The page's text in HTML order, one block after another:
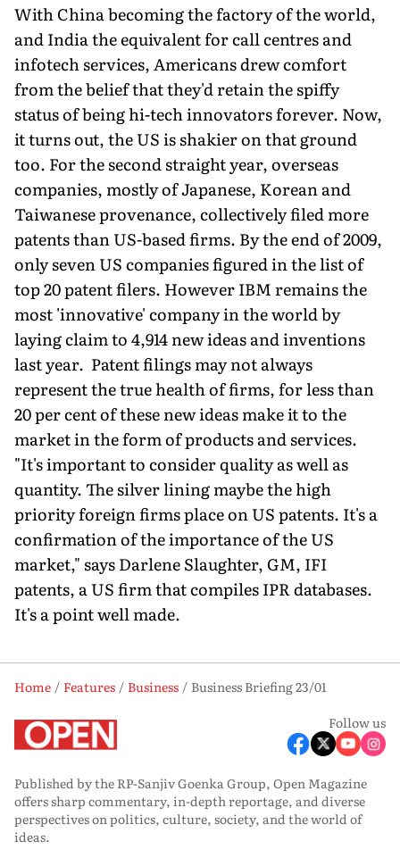
With China becoming the factory of the world,
and India the equivalent for call centres and
infotech services, Americans drew comfort
from the belief that they'd retain the spiffy
status of being hi-tech innovators forever. Now,
it turns out, the US is shakier on that ground
too. For the second straight year, overseas
companies, mostly of Japanese, Korean and
Taiwanese provenance, collectively filed more
patents than US-based firms. By the end of 2009,
only seven US companies figured in the list of
top 20 patent filers. However IBM remains the
most 'innovative' company in the world by
laying claim to 4,914 new ideas and inventions
last year. Patent filings may not always
represent the true health of firms, for less than
20 per cent of these new ideas make it to the
market in the form of products and services.
"It's important to consider quality as well as
quantity. The silver lining maybe the high
priority foreign firms place on US patents. It's a
confirmation of the importance of the US
market," says Darlene Slaughter, GM, IFI
patents, a US firm that compiles IPR databases.
It's a point well made.
Home Features Business
Business Briefing 23/01
Follow us
Published by the RP-Sanjiv Goenka Group, Open Magazine
offers sharp commentary, in-depth reportage, and diverse
perspectives on politics, culture, society, and the world of
ideas.